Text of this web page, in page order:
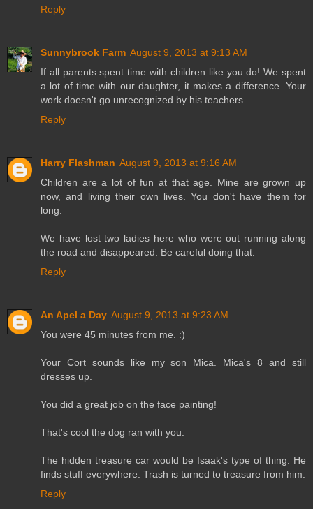
Reply
Sunnybrook Farm August 9, 2013 at 9:13 AM
If all parents spent time with children like you do! We spent
a lot of time with our daughter, it makes a difference. Your
work doesn't go unrecognized by his teachers.
Reply
Harry Flashman August 9, 2013 at 9:16 AM
Children are a lot of fun at that age. Mine are grown up
now, and living their own lives. You don't have them for
long.
We have lost two ladies here who were out running along
the road and disappeared. Be careful doing that.
Reply
An Apel a Day August 9, 2013 at 9:23 AM
You were 45 minutes from me. :)
Your Cort sounds like my son Mica. Mica's 8 and still
dresses up.
You did a great job on the face painting!
That's cool the dog ran with you.
The hidden treasure car would be Isaak's type of thing. He
finds stuff everywhere. Trash is turned to treasure from him.
Reply